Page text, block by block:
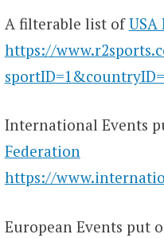
A filterable list ofUSA
https://
International Events
Federation
https://
European Events put